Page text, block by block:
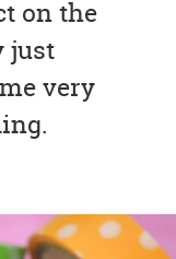
on the
just
very